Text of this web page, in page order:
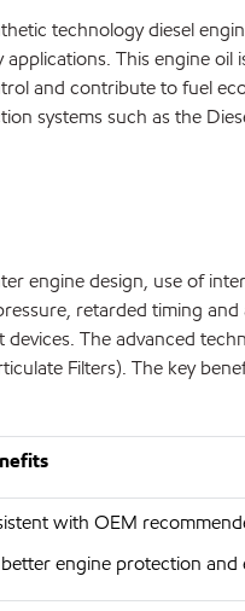
technology diesel
This engine
and contribute to fuel
systems such as the
engine design, use of
retarded timing
The advanced
Filters). The key
with OEM
engine protection and